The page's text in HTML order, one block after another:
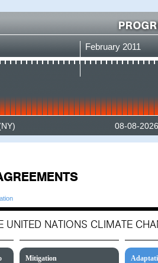
UNITED NATIONS CLIMATE
Mitigation
February 2011
08-08-